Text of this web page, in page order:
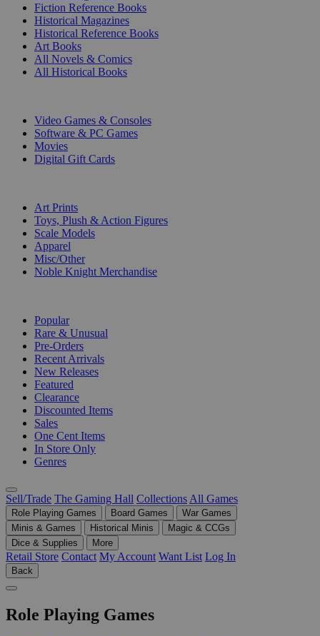
Fiction Reference Books
Historical Magazines
Historical Reference Books
Art Books
All Novels & Comics
All Historical Books
Video Games & Consoles
Software & PC Games
Movies
Digital Gift Cards
Art Prints
Toys, Plush & Action Figures
Scale Models
Apparel
Misc/Other
Noble Knight Merchandise
Popular
Rare & Unusual
Pre-Orders
Recent Arrivals
New Releases
Featured
Clearance
Discounted Items
Sales
One Cent Items
In Store Only
Genres
Sell/Trade The Gaming Hall Collections All Games
Role Playing Games Board Games
War Games
Minis & Games
Historical Minis
Magic & CCGs
Dice & Supplies
More
Retail Store Contact My Account Want List Log In
Back
Role Playing Games